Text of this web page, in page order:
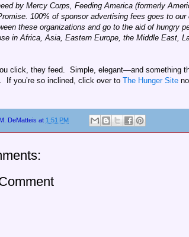
by Mercy Corps, Feeding America (formerly
100% of sponsor advertising fees goes to our
these organizations and go to the aid of hungry
in Africa, Asia, Eastern Europe, the Middle East,
click, they feed. Simple, elegant—and something
If you’re so inclined, click over to The Hunger Site
DeMatteis at 1:51 PM